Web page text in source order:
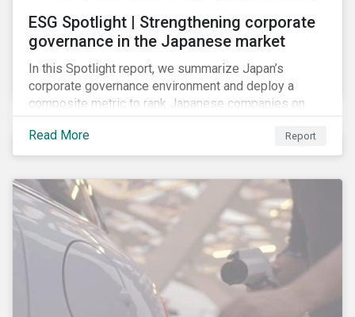
ESG Spotlight | Strengthening corporate
governance in the Japanese market
In this Spotlight report, we summarize Japan’s
corporate governance environment and deploy a
composite metric to rank Japanese companies on
their adaptability to strengthening corporate
governance practices in Japan.
Read More Report